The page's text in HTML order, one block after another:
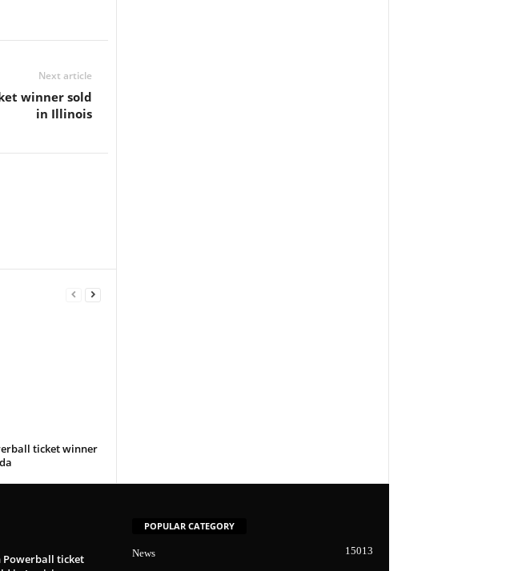
Next article
winner sold
in Illinois
ticket winner
Powerball ticket
POPULAR CATEGORY
News 15013